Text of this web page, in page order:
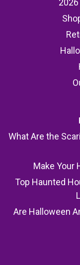
What Are the
Make Your
Top Haunted
Are Halloween